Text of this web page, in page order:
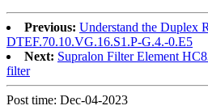
Previous: Understand the Duplex
DTEF.70.10.VG.16.S1.P-G.4.-0.E5
Next: Supralon Filter Element
filter
Post time: Dec-04-2023